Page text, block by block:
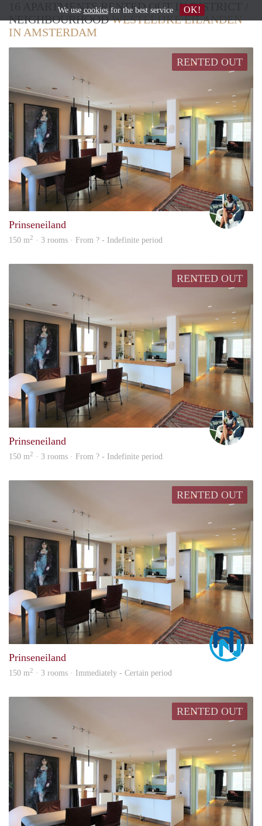
16 APARTMENTS RENTED OUT IN DISTRICT /
NEIGHBOURHOODWESTELIJKE EILANDEN
IN AMSTERDAM
RENTED OUT
Prinseneiland
150 m2 · 3 rooms · From ? - Indefinite period
RENTED OUT
Prinseneiland
150 m2 · 3 rooms · From ? - Indefinite period
RENTED OUT
Prinseneiland
150 m2 · 3 rooms · Immediately - Certain period
RENTED OUT
We use cookiesfor the best service OK!